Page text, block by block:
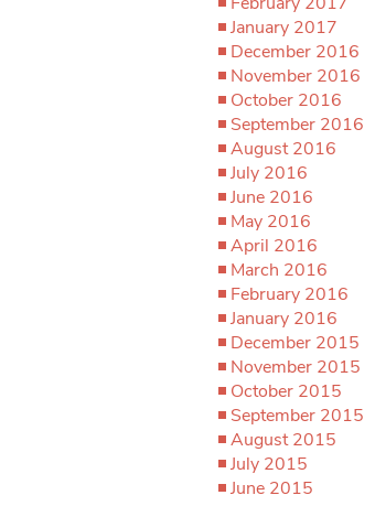
January 2017
December 2016
November 2016
October 2016
September 2016
August 2016
July 2016
June 2016
May 2016
April 2016
March 2016
February 2016
January 2016
December 2015
November 2015
October 2015
September 2015
August 2015
July 2015
June 2015